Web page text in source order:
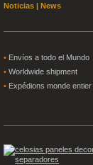
Noticias | News
• Envíos a todo el Mundo
• Worldwide shipment
• Expédions monde entier